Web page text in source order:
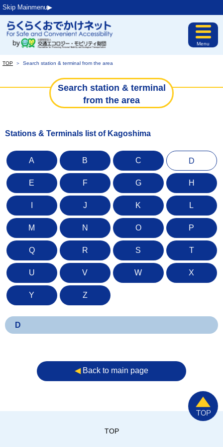
Skip Mainmenu▶︎
Menu
TOP ＞ Search station & terminal from the area
Search station & terminal
from the area
Stations & Terminals list of Kagoshima
A B C D
E F G H
J K L
M N O P
Q R S T
U V W X
Y Z
D
◀︎Back to main page
TOP